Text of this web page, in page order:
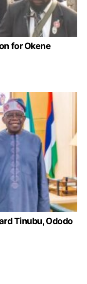
for Okene
Tinubu, Ododo